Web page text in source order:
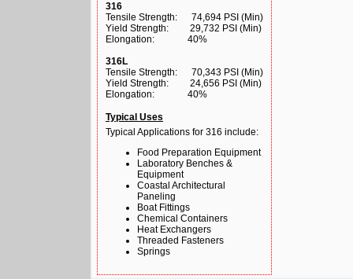
316
Tensile Strength: 74,694 PSI (Min)
Yield Strength: 29,732 PSI (Min)
Elongation: 40%
316L
Tensile Strength: 70,343 PSI (Min)
Yield Strength: 24,656 PSI (Min)
Elongation: 40%
Typical Uses
Typical Applications for 316 include:
Food Preparation Equipment
Laboratory Benches &
Equipment
Coastal Architectural
Paneling
Boat Fittings
Chemical Containers
Heat Exchangers
Threaded Fasteners
Springs